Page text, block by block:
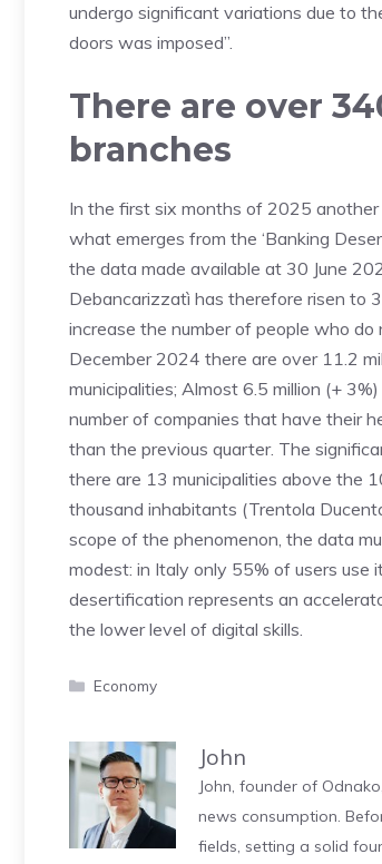
undergo significant variations due to
doors was imposed”.
There are over
branches
In the first six months of 2025
what emerges from the ‘Banking
the data made available at 30 June
Debancarizzatì has therefore risen to
increase the number of people who
December 2024 there are over 11.2
municipalities; Almost 6.5 million (+
number of companies that have their
than the previous quarter. The
there are 13 municipalities above the
thousand inhabitants (Trentola
scope of the phenomenon, the data
modest: in Italy only 55% of users use
desertification represents an
the lower level of digital skills.
Categories
Economy
John
John, founder of
news consumption.
fields, setting a solid